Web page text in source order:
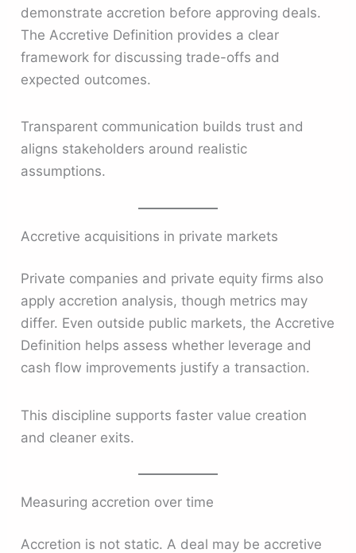
demonstrate accretion before approving deals.
The Accretive Definition provides a clear
framework for discussing trade-offs and
expected outcomes.
Transparent communication builds trust and
aligns stakeholders around realistic
assumptions.
Accretive acquisitions in private markets
Private companies and private equity firms also
apply accretion analysis, though metrics may
differ. Even outside public markets, the Accretive
Definition helps assess whether leverage and
cash flow improvements justify a transaction.
This discipline supports faster value creation
and cleaner exits.
Measuring accretion over time
Accretion is not static. A deal may be accretive